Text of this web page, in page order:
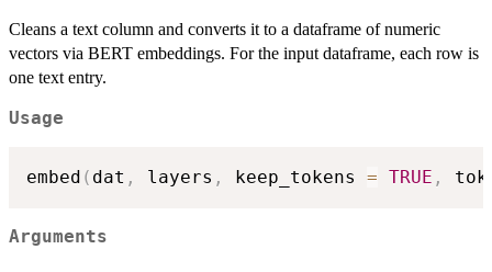
Cleans a text column and converts it to a dataframe of numeric
vectors via BERT embeddings. For the input dataframe, each row is
one text entry.
Usage
embed ( dat , layers , keep_tokens = TRUE ,
Arguments